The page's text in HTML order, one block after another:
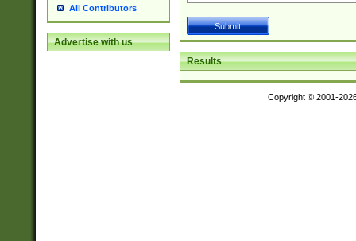
All Contributors
Advertise with us
Results
Copyright © 2001-